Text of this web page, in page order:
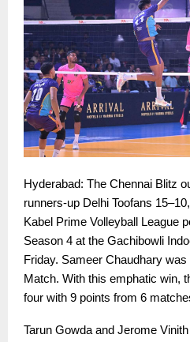
Hyderabad: The Chennai Blitz
runners-up Delhi Toofans
Kabel Prime Volleyball League
Season 4 at the Gachibowli
Friday. Sameer Chaudhary
Match. With this emphatic win,
four with 9 points from 6
Tarun Gowda and Jerome